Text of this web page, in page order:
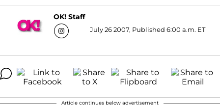
OK! Staff
July 26 2007, Published 6:00 a.m. ET
Article continues below advertisement